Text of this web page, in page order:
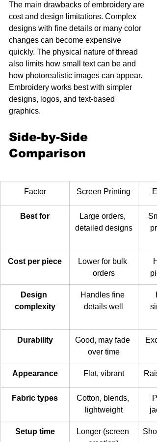
The main drawbacks of embroidery are
cost and design limitations. Complex
designs with fine details or many color
changes can become expensive
quickly. The physical nature of thread
also limits how small text can be and
how photorealistic images can appear.
Embroidery works best with simpler
designs, logos, and text-based
graphics.
Side-by-Side
Comparison
Factor Screen Printing
Best for
Large orders,
detailed designs
Cost per piece
Lower for bulk
orders
Design
complexity
Handles fine
details well
Durability
Good, may fade
over time
Appearance Flat, vibrant
Fabric types
Cotton, blends,
lightweight
Setup time
Longer (screen